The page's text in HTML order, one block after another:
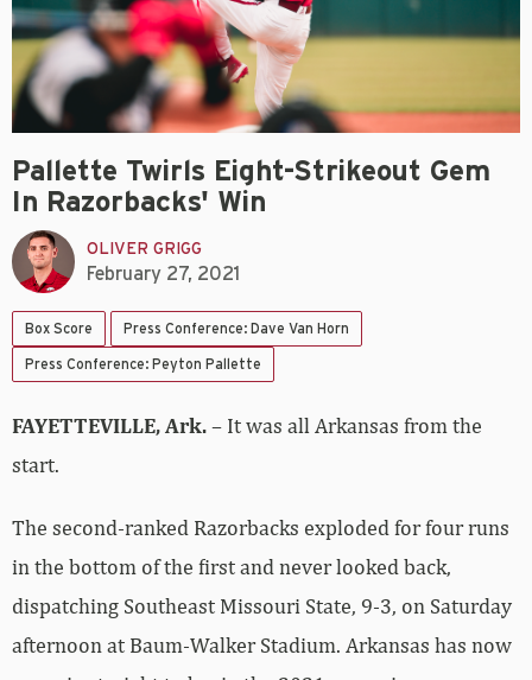
Pallette Twirls Eight-Strikeout Gem
In Razorbacks' Win
OLIVER GRIGG
February 27, 2021
Box Score Press Conference: Dave Van Horn
Press Conference: Peyton Pallette
FAYETTEVILLE, Ark.– It was all Arkansas from the
start.
The second-ranked Razorbacks exploded for four runs
in the bottom of the first and never looked back,
dispatching Southeast Missouri State, 9-3, on Saturday
afternoon at Baum-Walker Stadium. Arkansas has now